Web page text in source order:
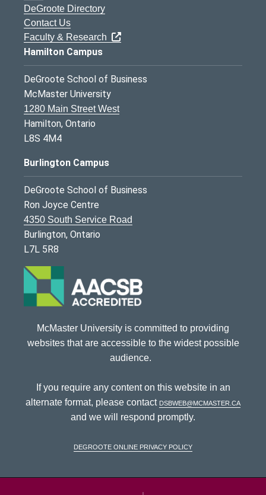
DeGroote Directory
Contact Us
Faculty & Research
Hamilton Campus
DeGroote School of Business
McMaster University
1280 Main Street West
Hamilton, Ontario
L8S 4M4
Burlington Campus
DeGroote School of Business
Ron Joyce Centre
4350 South Service Road
Burlington, Ontario
L7L 5R8
McMaster University is committed to providing
websites that are accessible to the widest possible
audience.
If you require any content on this website in an
alternate format, please contact dsbweb@mcmaster.ca
and we will respond promptly.
DeGroote Online Privacy Policy